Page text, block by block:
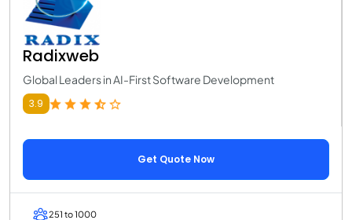
Radixweb
Global Leaders in AI-First Software Development
3.9
Get Quote Now
251 to 1000